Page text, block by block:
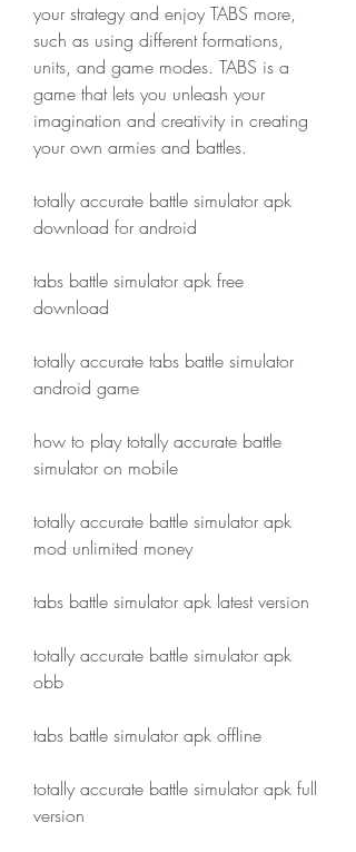
your strategy and enjoy TABS more,
such as using different formations,
units, and game modes. TABS is a
game that lets you unleash your
imagination and creativity in creating
your own armies and battles.
totally accurate battle simulator apk
download for android
tabs battle simulator apk free
download
totally accurate tabs battle simulator
android game
how to play totally accurate battle
simulator on mobile
totally accurate battle simulator apk
mod unlimited money
tabs battle simulator apk latest version
totally accurate battle simulator apk
obb
tabs battle simulator apk offline
totally accurate battle simulator apk full
version